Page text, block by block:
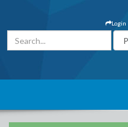
Login